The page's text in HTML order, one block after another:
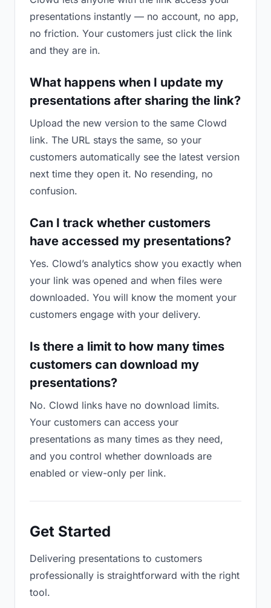
presentations instantly — no account, no app,
no friction. Your customers just click the link
and they are in.
What happens when I update my
presentations after sharing the link?
Upload the new version to the same Clowd
link. The URL stays the same, so your
customers automatically see the latest version
next time they open it. No resending, no
confusion.
Can I track whether customers
have accessed my presentations?
Yes. Clowd’s analytics show you exactly when
your link was opened and when files were
downloaded. You will know the moment your
customers engage with your delivery.
Is there a limit to how many times
customers can download my
presentations?
No. Clowd links have no download limits.
Your customers can access your
presentations as many times as they need,
and you control whether downloads are
enabled or view-only per link.
Get Started
Delivering presentations to customers
professionally is straightforward with the right
tool.